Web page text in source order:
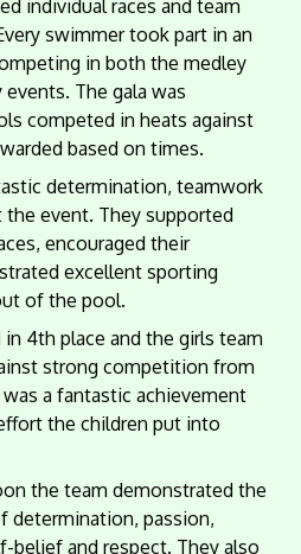
individual races and team
swimmer took part in an
in both the medley
The gala was
competed in heats against
based on times.
determination, teamwork
event. They supported
encouraged their
excellent sporting
of the pool.
4th place and the girls team
strong competition from
a fantastic achievement
the children put into
the team demonstrated the
determination, passion,
belief and respect. They also